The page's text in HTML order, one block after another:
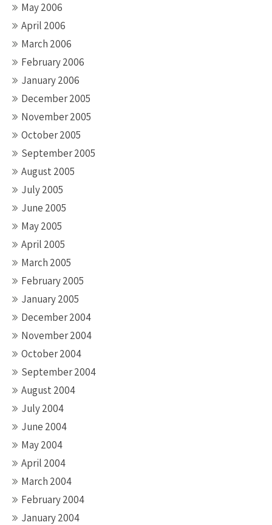
May 2006
April 2006
March 2006
February 2006
January 2006
December 2005
November 2005
October 2005
September 2005
August 2005
July 2005
June 2005
May 2005
April 2005
March 2005
February 2005
January 2005
December 2004
November 2004
October 2004
September 2004
August 2004
July 2004
June 2004
May 2004
April 2004
March 2004
February 2004
January 2004